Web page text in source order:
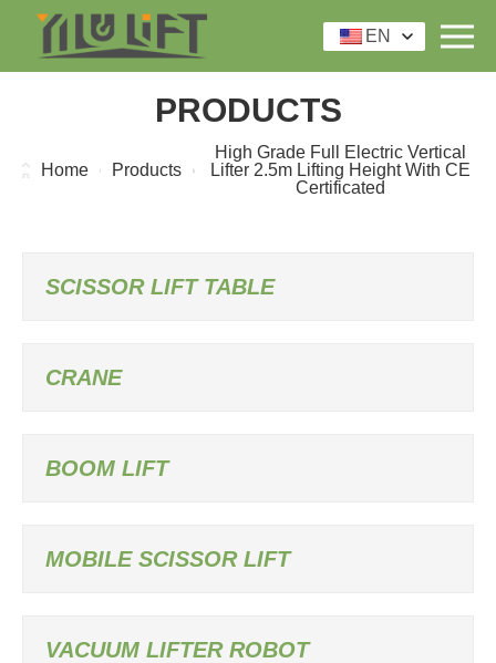
EN
PRODUCTS
Home Products
High Grade Full Electric Vertical
Lifter 2.5m Lifting Height With CE
Certificated
SCISSOR LIFT TABLE
CRANE
BOOM LIFT
MOBILE SCISSOR LIFT
VACUUM LIFTER ROBOT